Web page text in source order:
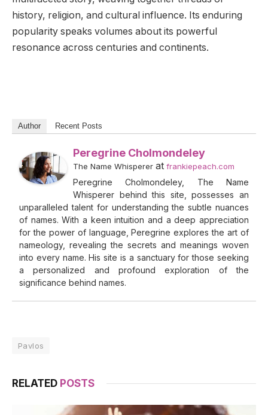
history, religion, and cultural influence. Its enduring
popularity speaks volumes about its powerful
resonance across centuries and continents.
Author Recent Posts
Peregrine Cholmondeley
The Name Whisperer at frankiepeach.com
Peregrine Cholmondeley, The Name
Whisperer behind this site, possesses an
unparalleled talent for understanding the subtle nuances
of names. With a keen intuition and a deep appreciation
for the power of language, Peregrine explores the art of
nameology, revealing the secrets and meanings woven
into every name. His site is a sanctuary for those seeking
a personalized and profound exploration of the
significance behind names.
Pavlos
RELATED POSTS